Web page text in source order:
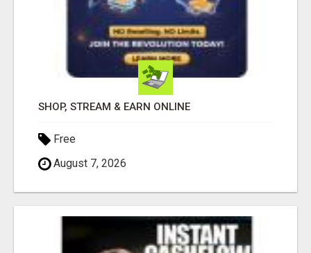
SHOP, STREAM & EARN ONLINE
Free
August 7, 2026